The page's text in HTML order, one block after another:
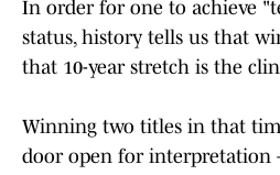
In order for one to achieve
status, history tells us that
that 10-year stretch is the
Winning two titles in that
door open for interpretation